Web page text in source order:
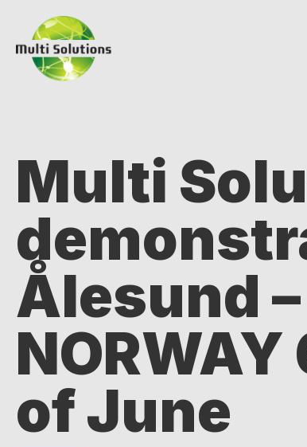
Multi
Ålesund –
of June